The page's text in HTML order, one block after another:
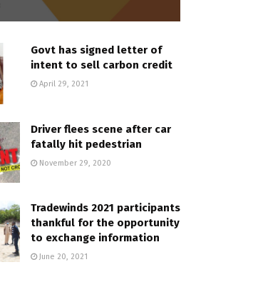
Govt has signed letter of
intent to sell carbon credit
April 29, 2021
Driver flees scene after car
fatally hit pedestrian
November 29, 2020
Tradewinds 2021 participants
thankful for the opportunity
to exchange information
June 20, 2021